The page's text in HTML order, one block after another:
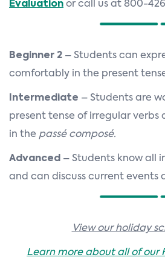
Evaluation or call us at 800-
Beginner 2 – Students can
comfortably in the present
Intermediate – Students are
present tense of irregular
in the passé composé.
Advanced – Students know all
and can discuss current events
View our holiday
Learn more about all of our